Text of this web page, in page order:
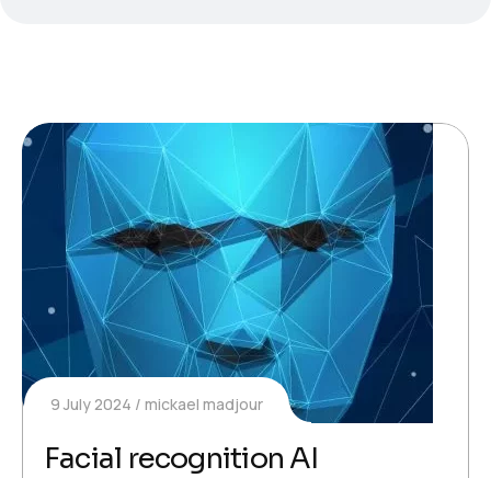
9 July 2024 mickael madjour
Facial recognition AI